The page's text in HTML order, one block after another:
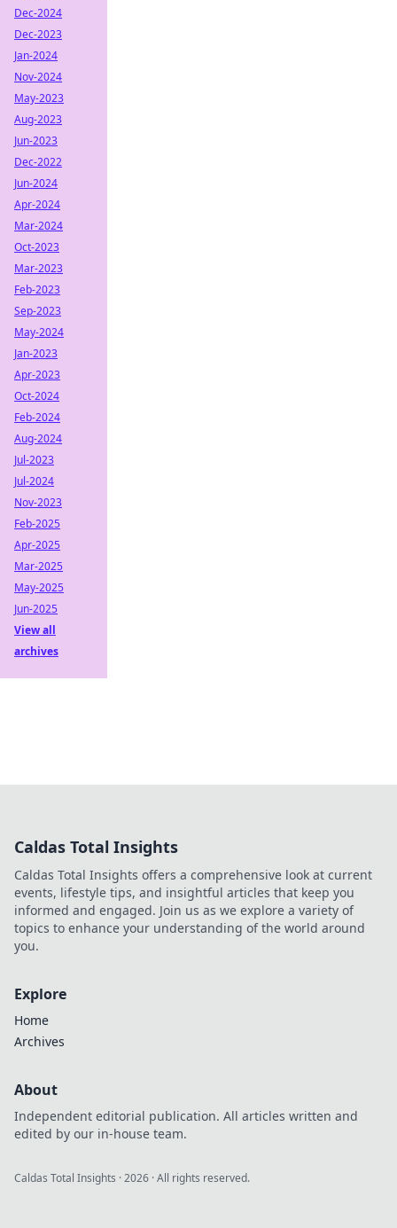
Dec-2024
Dec-2023
Jan-2024
Nov-2024
May-2023
Aug-2023
Jun-2023
Dec-2022
Jun-2024
Apr-2024
Mar-2024
Oct-2023
Mar-2023
Feb-2023
Sep-2023
May-2024
Jan-2023
Apr-2023
Oct-2024
Feb-2024
Aug-2024
Jul-2023
Jul-2024
Nov-2023
Feb-2025
Apr-2025
Mar-2025
May-2025
Jun-2025
View all
archives
Caldas Total Insights
Caldas Total Insights offers a comprehensive look at current
events, lifestyle tips, and insightful articles that keep you
informed and engaged. Join us as we explore a variety of
topics to enhance your understanding of the world around
you.
Explore
Home
Archives
About
Independent editorial publication. All articles written and
edited by our in-house team.
Caldas Total Insights ·2026 · All rights reserved.